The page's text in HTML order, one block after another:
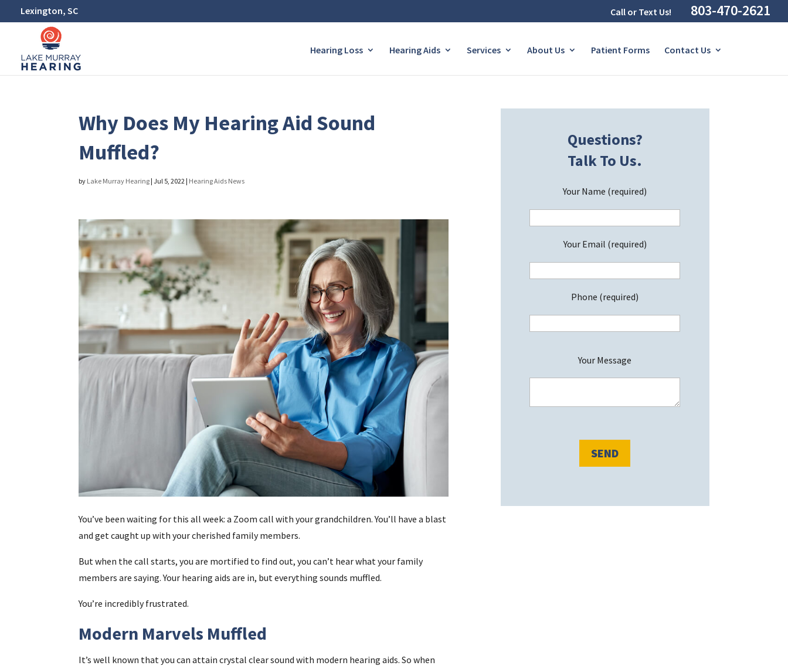
Lexington, SC Call or Text Us! 803-470-2621
Hearing Loss Hearing Aids Services About Us Patient Forms Contact Us
Why Does My Hearing Aid Sound
Muffled?
by Lake Murray Hearing |Jul 5, 2022 | Hearing Aids News
You’ve been waiting for this all week: a Zoom call with your grandchildren. You’ll have a blast
and get caught up with your cherished family members.
But when the call starts, you are mortified to find out, you can’t hear what your family
members are saying. Your hearing aids are in, but everything sounds muffled.
You’re incredibly frustrated.
Modern Marvels Muffled
It’s well known that you can attain crystal clear sound with modern hearing aids. So when
Questions?
Talk To Us.
Your Name (required)
Your Email (required)
Phone (required)
Your Message